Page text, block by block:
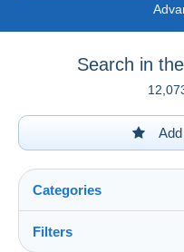
Search in
Categories
Filters